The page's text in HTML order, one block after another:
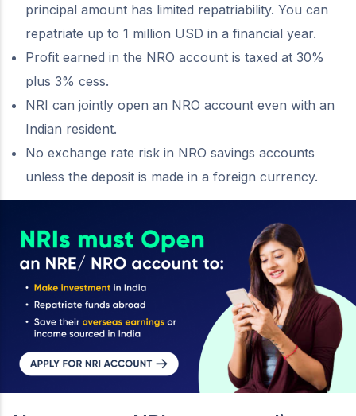
principal amount has limited repatriability. You can
repatriate up to 1 million USD in a financial year.
Profit earned in the NRO account is taxed at 30%
plus 3% cess.
NRI can jointly open an NRO account even with an
Indian resident.
No exchange rate risk in NRO savings accounts
unless the deposit is made in a foreign currency.